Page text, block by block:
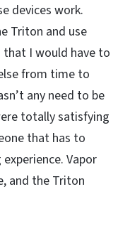
devices work.
Triton and use
that I would have to
from time to
any need to be
totally satisfying
that has to
Vapor
and the Triton